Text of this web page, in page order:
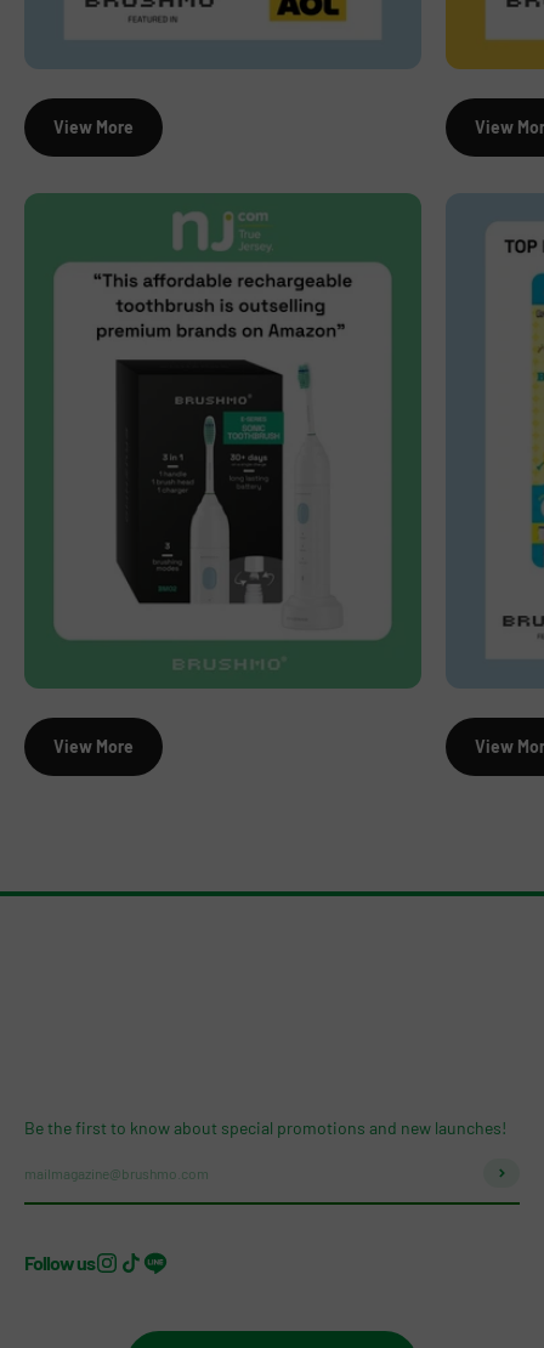
View More View
View More View
Be the first to know about special promotions and new launches!
mailmagazine@brushmo.com
Follow us